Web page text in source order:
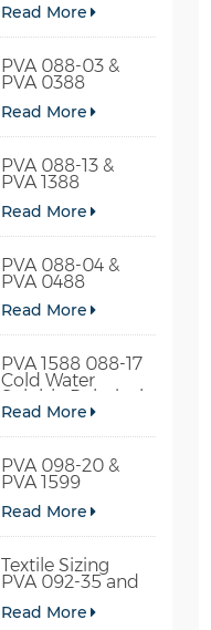
Read More
PVA 088-03 &
PVA 0388
Read More
PVA 088-13 &
PVA 1388
Read More
PVA 088-04 &
PVA 0488
Read More
PVA 1588 088-17
Cold Water
Soluble Polyvinyl
Alcohol
Read More
PVA 098-20 &
PVA 1599
Read More
Textile Sizing
PVA 092-35 and
Read More